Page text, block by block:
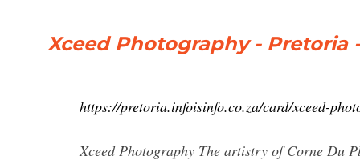
Xceed Photography - Pretoria
https://pretoria.infoisinfo.co.za/card/xceed-
Xceed Photography The artistry of Corne Du